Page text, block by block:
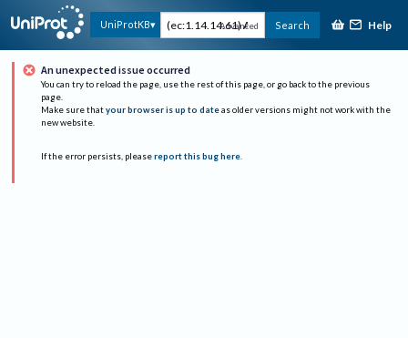
UniProtKB Advanced Search Help
An unexpected issue occurred
You can try to reload the page, use the rest of this page, or go back to the previous
page.
Make sure that your browser is up to date as older versions might not work with the
new website.
If the error persists, please report this bug here.